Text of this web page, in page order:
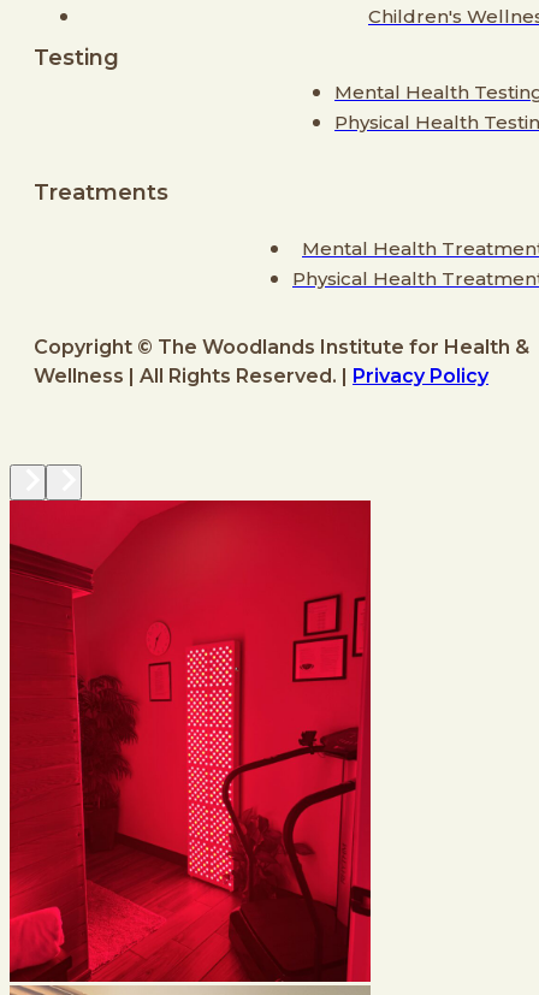
Children's
Testing
Mental Health
Physical Health
Treatments
Mental Health
Physical Health
Copyright © The Woodlands Institute for Health &
Wellness | All Rights Reserved. |
Privacy Policy